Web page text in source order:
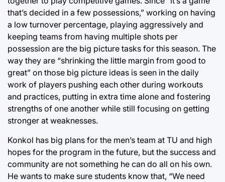
that’s decided in a few possessions,” working on having
a low turnover percentage, playing aggressively and
keeping teams from having multiple shots per
possession are the big picture tasks for this season. The
way they are “shrinking the little margin from good to
great” on those big picture ideas is seen in the daily
work of players pushing each other during workouts
and practices, putting in extra time alone and fostering
strengths of one another while still focusing on getting
stronger at weaknesses.
Konkol has big plans for the men’s team at TU and high
hopes for the program in the future, but the success and
community are not something he can do all on his own.
He wants to make sure students know that, “We need